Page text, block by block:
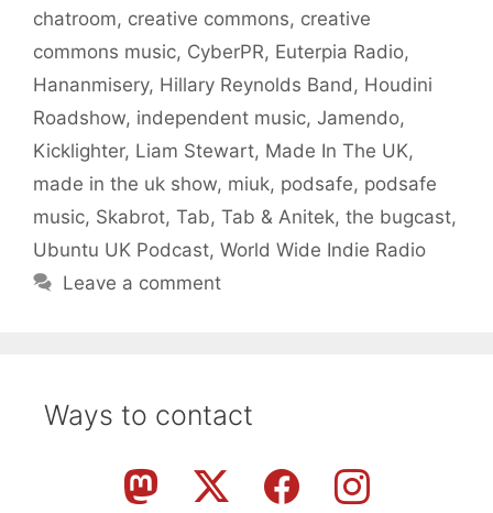
chatroom, creative commons, creative
commons music, CyberPR, Euterpia Radio,
Hananmisery, Hillary Reynolds Band , Houdini
Roadshow, independent music, Jamendo,
Kicklighter, Liam Stewart, Made In The UK,
made in the uk show, miuk, podsafe, podsafe
music, Skabrot, Tab, Tab & Anitek, the bugcast,
Ubuntu UK Podcast, World Wide Indie Radio
Leave a comment
Ways to contact